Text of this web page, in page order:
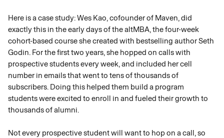
Here is a case study: Wes Kao, cofounder of Maven, did
exactly this in the early days of the altMBA, the four-week
cohort-based course she created with bestselling author Seth
Godin. For the first two years, she hopped on calls with
prospective students every week, and included her cell
number in emails that went to tens of thousands of
subscribers. Doing this helped them build a program
students were excited to enroll in and fueled their growth to
thousands of alumni.
Not every prospective student will want to hop on a call, so